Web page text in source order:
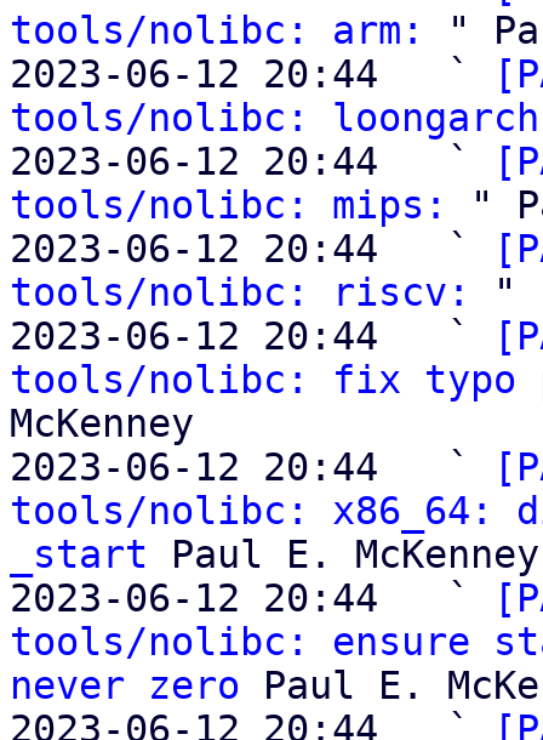
tools/nolibc: arm:
"
2023-06-12 20:44   `
tools/nolibc:
2023-06-12 20:44   `
tools/nolibc: mips:
"
2023-06-12 20:44   `
tools/nolibc: riscv:
"
2023-06-12 20:44   `
tools/nolibc: fix typo
McKenney
2023-06-12 20:44   `
tools/nolibc: x86_64:
_start Paul E. McKenney
2023-06-12 20:44   `
tools/nolibc: ensure
never zero Paul E.
2023-06-12 20:44   `